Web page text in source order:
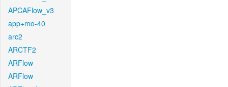
APCAFlow_v3
app+mo-40
arc2
ARCTF2
ARFlow
ARFlow